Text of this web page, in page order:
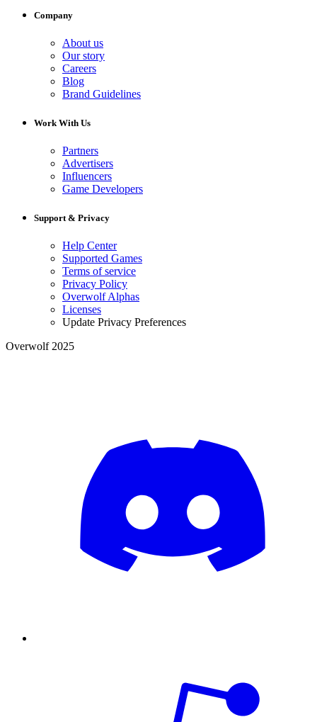
Company
About us
Our story
Careers
Blog
Brand Guidelines
Work With Us
Partners
Advertisers
Influencers
Game Developers
Support & Privacy
Help Center
Supported Games
Terms of service
Privacy Policy
Overwolf Alphas
Licenses
Update Privacy Preferences
Overwolf 2025